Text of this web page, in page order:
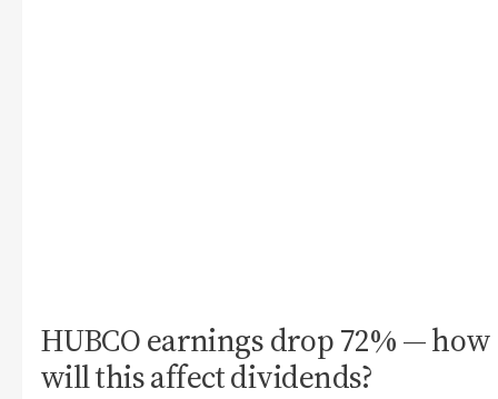
HUBCO earnings drop 72% — how
will this affect dividends?